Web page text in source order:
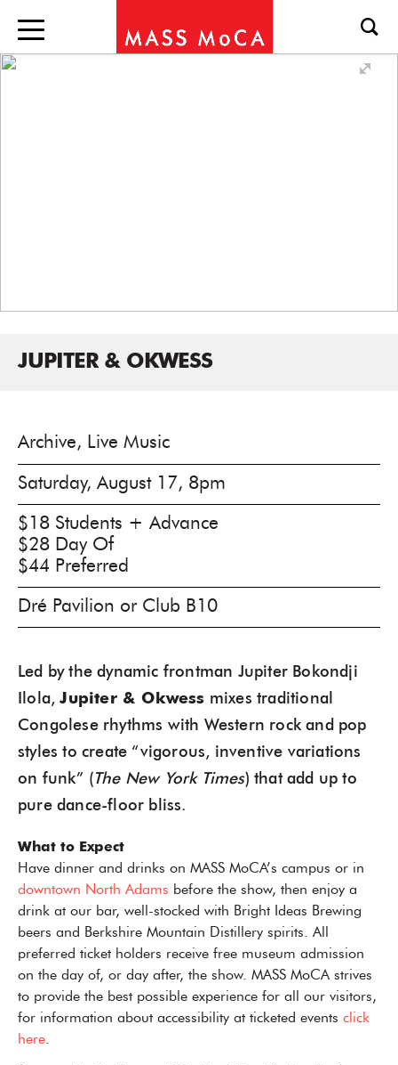
JUPITER & OKWESS
Archive, Live Music
Saturday, August 17, 8pm
$18 Students + Advance
$28 Day Of
$44 Preferred
Dré Pavilion or Club B10
Led by the dynamic frontman Jupiter Bokondji
Ilola,Jupiter & Okwess mixes traditional
Congolese rhythms with Western rock and pop
styles to create “vigorous, inventive variations
on funk” (The New York Times) that add up to
pure dance-floor bliss.
What to Expect
Have dinner and drinks on MASS MoCA’s campus or in
downtown North Adams before the show, then enjoy a
drink at our bar, well-stocked with Bright Ideas Brewing
beers and Berkshire Mountain Distillery spirits. All
preferred ticket holders receive free museum admission
on the day of, or day after, the show. MASS MoCA strives
to provide the best possible experience for all our visitors,
for information about accessibility at ticketed events click
here.